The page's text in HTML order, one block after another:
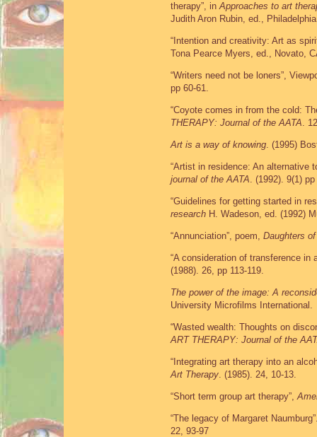
therapy”, inApproaches to art
Judith Aron Rubin, ed.,
“Intention and creativity: Art as
Tona Pearce Myers, ed., Novato,
“Writers need not be loners”,
pp 60-61.
“Coyote comes in from the cold:
THERAPY: Journal of the AATA.
Art is a way of knowing. (1995)
“Artist in residence: An alternative
journal of the AATA. (1992). 9(1)
“Guidelines for getting started in
research H. Wadeson, ed. (1992)
“Annunciation”, poem, Daughters
“A consideration of transference in
(1988). 26, pp 113-119.
The power of the image: A
University Microfilms International.
“Wasted wealth: Thoughts on
ART THERAPY: Journal of the
“Integrating art therapy into an
Art Therapy. (1985). 24, 10-13.
“Short term group art therapy”,
“The legacy of Margaret
22, 93-97